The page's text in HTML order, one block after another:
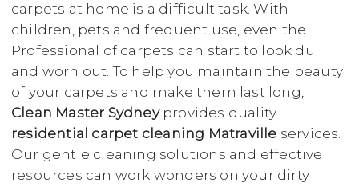
carpets at home is a difficult task. With
children, pets and frequent use, even the
Professional of carpets can start to look dull
and worn out. To help you maintain the beauty
of your carpets and make them last long,
Clean Master Sydneyprovides quality
residential carpet cleaning Matraville services.
Our gentle cleaning solutions and effective
resources can work wonders on your dirty